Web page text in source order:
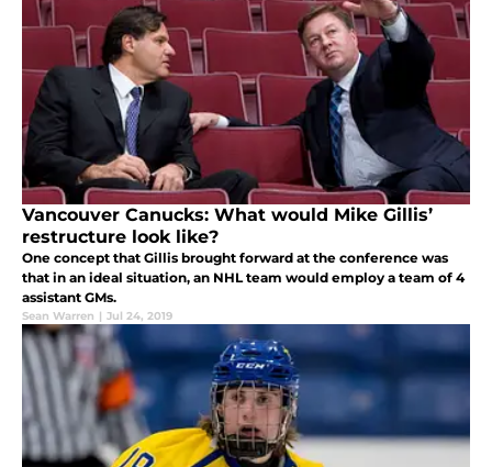
Vancouver Canucks: What would Mike Gillis’
restructure look like?
One concept that Gillis brought forward at the conference was
that in an ideal situation, an NHL team would employ a team of 4
assistant GMs.
Sean Warren | Jul 24, 2019